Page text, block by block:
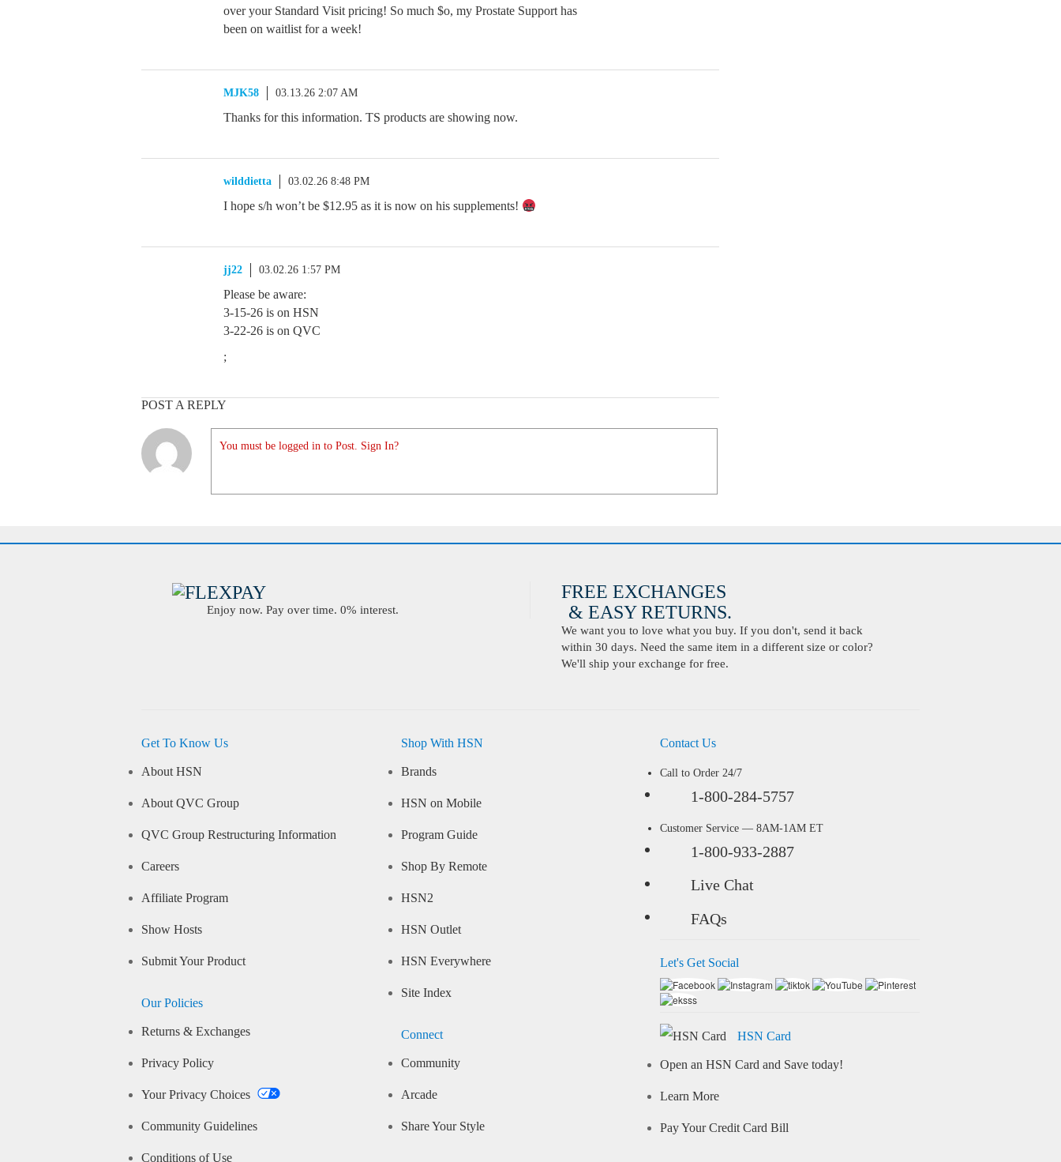
over your Standard Visit pricing! So much $o, my Prostate Support has
been on waitlist for a week!
MJK58 03.13.26 2:07 AM
Thanks for this information. TS products are showing now.
wilddietta 03.02.26 8:48 PM
I hope s/h won’t be $12.95 as it is now on his supplements!
jj22 03.02.26 1:57 PM
Please be aware:
3-15-26 is on HSN
3-22-26 is on QVC
;
POST A REPLY
You must be logged in to Post. Sign In?
Enjoy now. Pay over time. 0% interest.
FREE EXCHANGES
& EASY RETURNS.
We want you to love what you buy. If you don't, send it back
within 30 days. Need the same item in a different size or color?
We'll ship your exchange for free.
Get To Know Us
About HSN
About QVC Group
QVC Group Restructuring Information
Careers
Affiliate Program
Show Hosts
Submit Your Product
Our Policies
Returns & Exchanges
Privacy Policy
Your Privacy Choices
Community Guidelines
Conditions of Use
Shop With HSN
Brands
HSN on Mobile
Program Guide
Shop By Remote
HSN2
HSN Outlet
HSN Everywhere
Site Index
Connect
Community
Arcade
Share Your Style
Contact Us
Call to Order 24/7
1-800-284-5757
Customer Service — 8AM-1AM ET
1-800-933-2887
Live Chat
FAQs
Let's Get Social
HSN Card
Open an HSN Card and Save today!
Learn More
Pay Your Credit Card Bill